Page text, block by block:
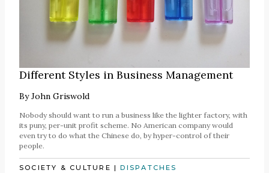
Different Styles in Business Management
ByJohn Griswold
Nobody should want to run a business like the lighter factory, with
its puny, per-unit profit scheme. No American company would
even try to do what the Chinese do, by hyper-control of their
people.
SOCIETY & CULTURE |DISPATCHES